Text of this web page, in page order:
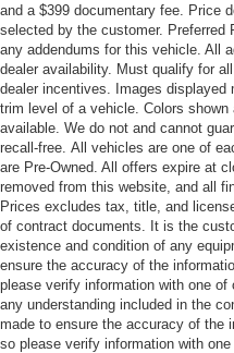
and a $399 documentary fee. Price
selected by the customer. Preferred
any addendums for this vehicle. All
dealer availability. Must qualify for
dealer incentives. Images displayed
trim level of a vehicle. Colors
available. We do not and cannot
recall-free. All vehicles are one of
are Pre-Owned. All offers expire at
removed from this website, and all
Prices excludes tax, title, and
of contract documents. It is the
existence and condition of any
ensure the accuracy of the
please verify information with one
any understanding included in the
made to ensure the accuracy of the
so please verify information with